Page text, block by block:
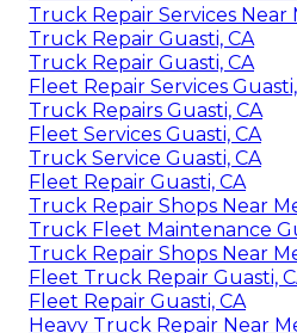
Truck Repair Services Near
Truck Repair Guasti, CA
Truck Repair Guasti, CA
Fleet Repair Services
Truck Repairs Guasti, CA
Fleet Services Guasti, CA
Truck Service Guasti, CA
Fleet Repair Guasti, CA
Truck Repair Shops Near
Truck Fleet Maintenance
Truck Repair Shops Near
Fleet Truck Repair Guasti,
Fleet Repair Guasti, CA
Heavy Truck Repair Near